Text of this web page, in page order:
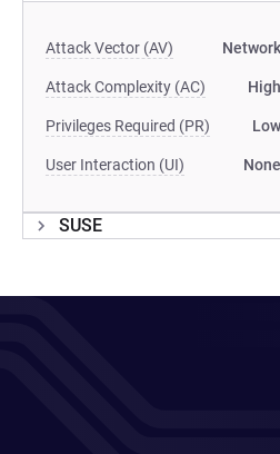
Attack Vector (AV) Network
Attack Complexity (AC) High
Privileges Required (PR) Low
User Interaction (UI) None
SUSE